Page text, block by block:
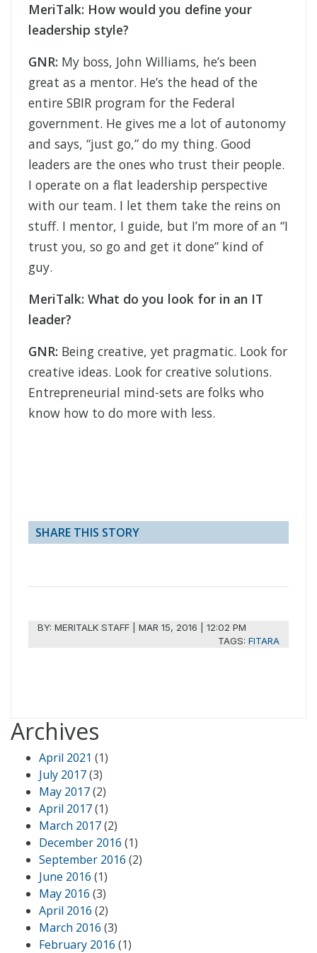
MeriTalk: How would you define your
leadership style?
GNR: My boss, John Williams, he’s been
great as a mentor. He’s the head of the
entire SBIR program for the Federal
government. He gives me a lot of autonomy
and says, “just go,” do my thing. Good
leaders are the ones who trust their people.
I operate on a flat leadership perspective
with our team. I let them take the reins on
stuff. I mentor, I guide, but I’m more of an “I
trust you, so go and get it done” kind of
guy.
MeriTalk: What do you look for in an IT
leader?
GNR: Being creative, yet pragmatic. Look for
creative ideas. Look for creative solutions.
Entrepreneurial mind-sets are folks who
know how to do more with less.
SHARE THIS STORY
BY:MERITALK STAFF |MAR 15, 2016 | 12:02 PM
TAGS: FITARA
Archives
April 2021 (1)
July 2017(3)
May 2017(2)
April 2017(1)
March 2017(2)
December 2016 (1)
September 2016 (2)
June 2016 (1)
May 2016 (3)
April 2016 (2)
March 2016 (3)
February 2016 (1)